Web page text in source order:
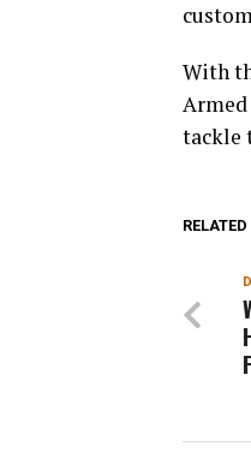
With
Armed
tackle